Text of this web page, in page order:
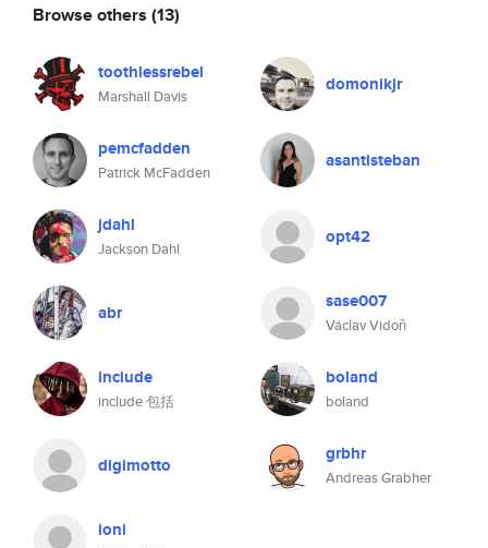
Browse others (13)
toothlessrebel
Marshall Davis
domonikjr
pemcfadden
Patrick McFadden
asantisteban
jdahl
Jackson Dahl
opt42
abr sase007
Václav Vidoň
include
include 包括
boland
boland
digimotto grbhr
Andreas Grabher
ioni